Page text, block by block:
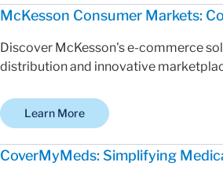
McKesson Consumer Markets:
Discover McKesson's e-commerce
distribution and innovative
Learn More
CoverMyMeds: Simplifying